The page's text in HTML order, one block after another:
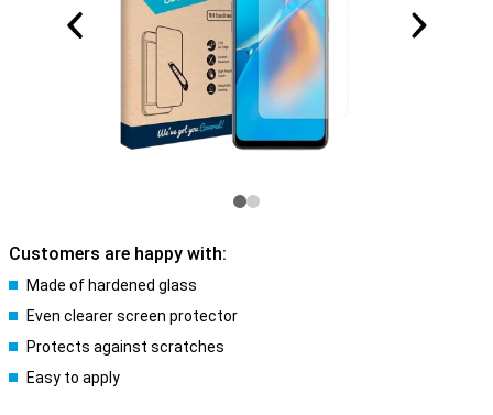
Customers are happy with:
Made of hardened glass
Even clearer screen protector
Protects against scratches
Easy to apply